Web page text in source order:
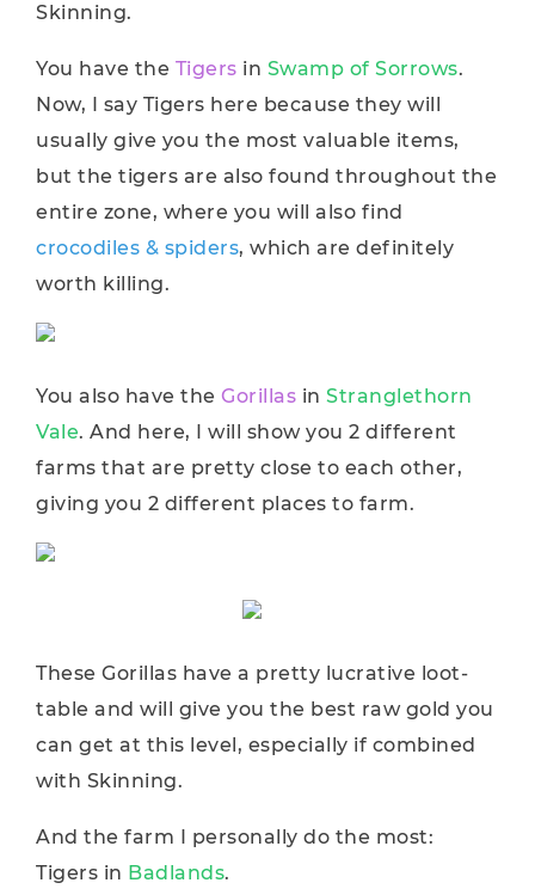
Skinning.
You have the Tigers in Swamp of Sorrows.
Now, I say Tigers here because they will
usually give you the most valuable items,
but the tigers are also found throughout the
entire zone, where you will also find
crocodiles & spiders, which are definitely
worth killing.
You also have the Gorillas in Stranglethorn
Vale. And here, I will show you 2 different
farms that are pretty close to each other,
giving you 2 different places to farm.
These Gorillas have a pretty lucrative loot-
table and will give you the best raw gold you
can get at this level, especially if combined
with Skinning.
And the farm I personally do the most:
Tigers in Badlands.